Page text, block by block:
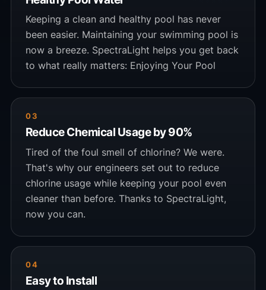
Keeping a clean and healthy pool has never
been easier. Maintaining your swimming pool is
now a breeze. SpectraLight helps you get back
to what really matters: Enjoying Your Pool
03
Reduce Chemical Usage by 90%
Tired of the foul smell of chlorine? We were.
That's why our engineers set out to reduce
chlorine usage while keeping your pool even
cleaner than before. Thanks to SpectraLight,
now you can.
04
Easy to Install